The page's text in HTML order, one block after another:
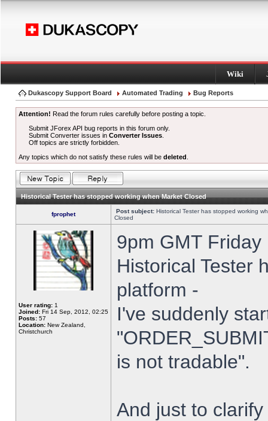
Wiki
Dukascopy Support Board Automated Trading Bug Reports
Attention! Read the forum rules carefully before posting a topic.
Submit JForex API bug reports in this forum only.
Submit Converter issues inConverter Issues
Off topics are strictly forbidden.
Any topics which do not satisfy these rules will be deleted
Historical Tester has stopped working when Market Closed
fprophet Post subject: Historical Tester has stopped working
Closed
User rating: 1
Joined: Fri 14 Sep, 2012, 02:25
Posts: 57
Location: New Zealand,
Christchurch
9pm GMT
Historical Tester
platform -
I've suddenly
is not tradable".
And just to